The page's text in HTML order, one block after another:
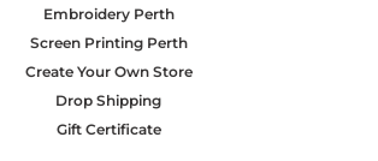
Embroidery Perth
Screen Printing Perth
Create Your Own Store
Drop Shipping
Gift Certificate